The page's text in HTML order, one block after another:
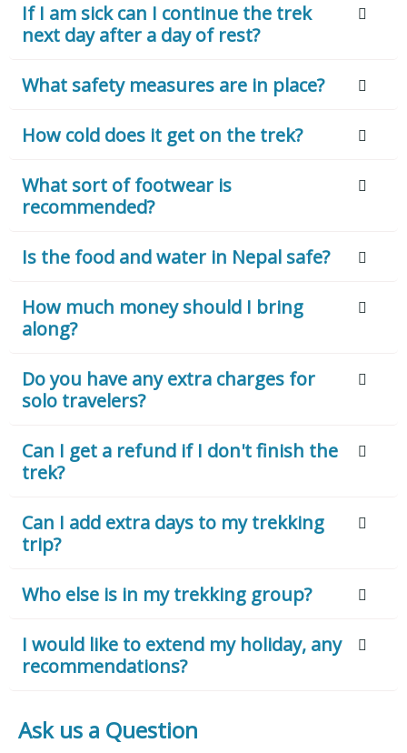
If I am sick can I continue the trek
next day after a day of rest?
What safety measures are in place?
How cold does it get on the trek?
What sort of footwear is
recommended?
Is the food and water in Nepal safe?
How much money should I bring
along?
Do you have any extra charges for
solo travelers?
Can I get a refund if I don't finish the
trek?
Can I add extra days to my trekking
trip?
Who else is in my trekking group?
I would like to extend my holiday, any
recommendations?
Ask us a Question